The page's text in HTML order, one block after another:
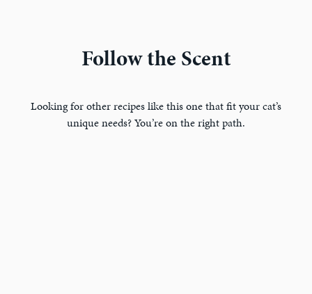
Follow the Scent
Looking for other recipes like this one that fit your cat’s
unique needs? You’re on the right path.